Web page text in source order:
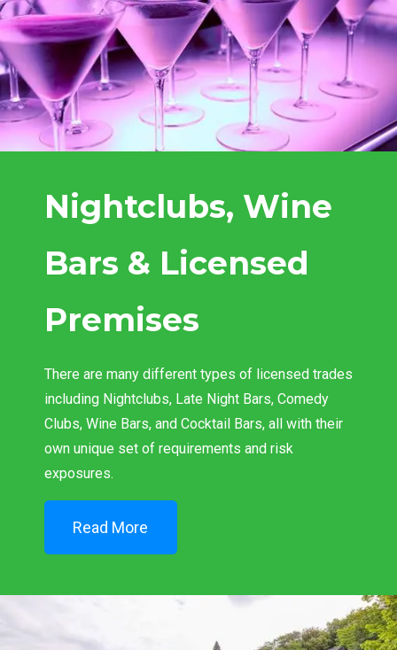
Nightclubs, Wine
Bars & Licensed
Premises
There are many different types of licensed trades
including Nightclubs, Late Night Bars, Comedy
Clubs, Wine Bars, and Cocktail Bars, all with their
own unique set of requirements and risk
exposures.
Read More